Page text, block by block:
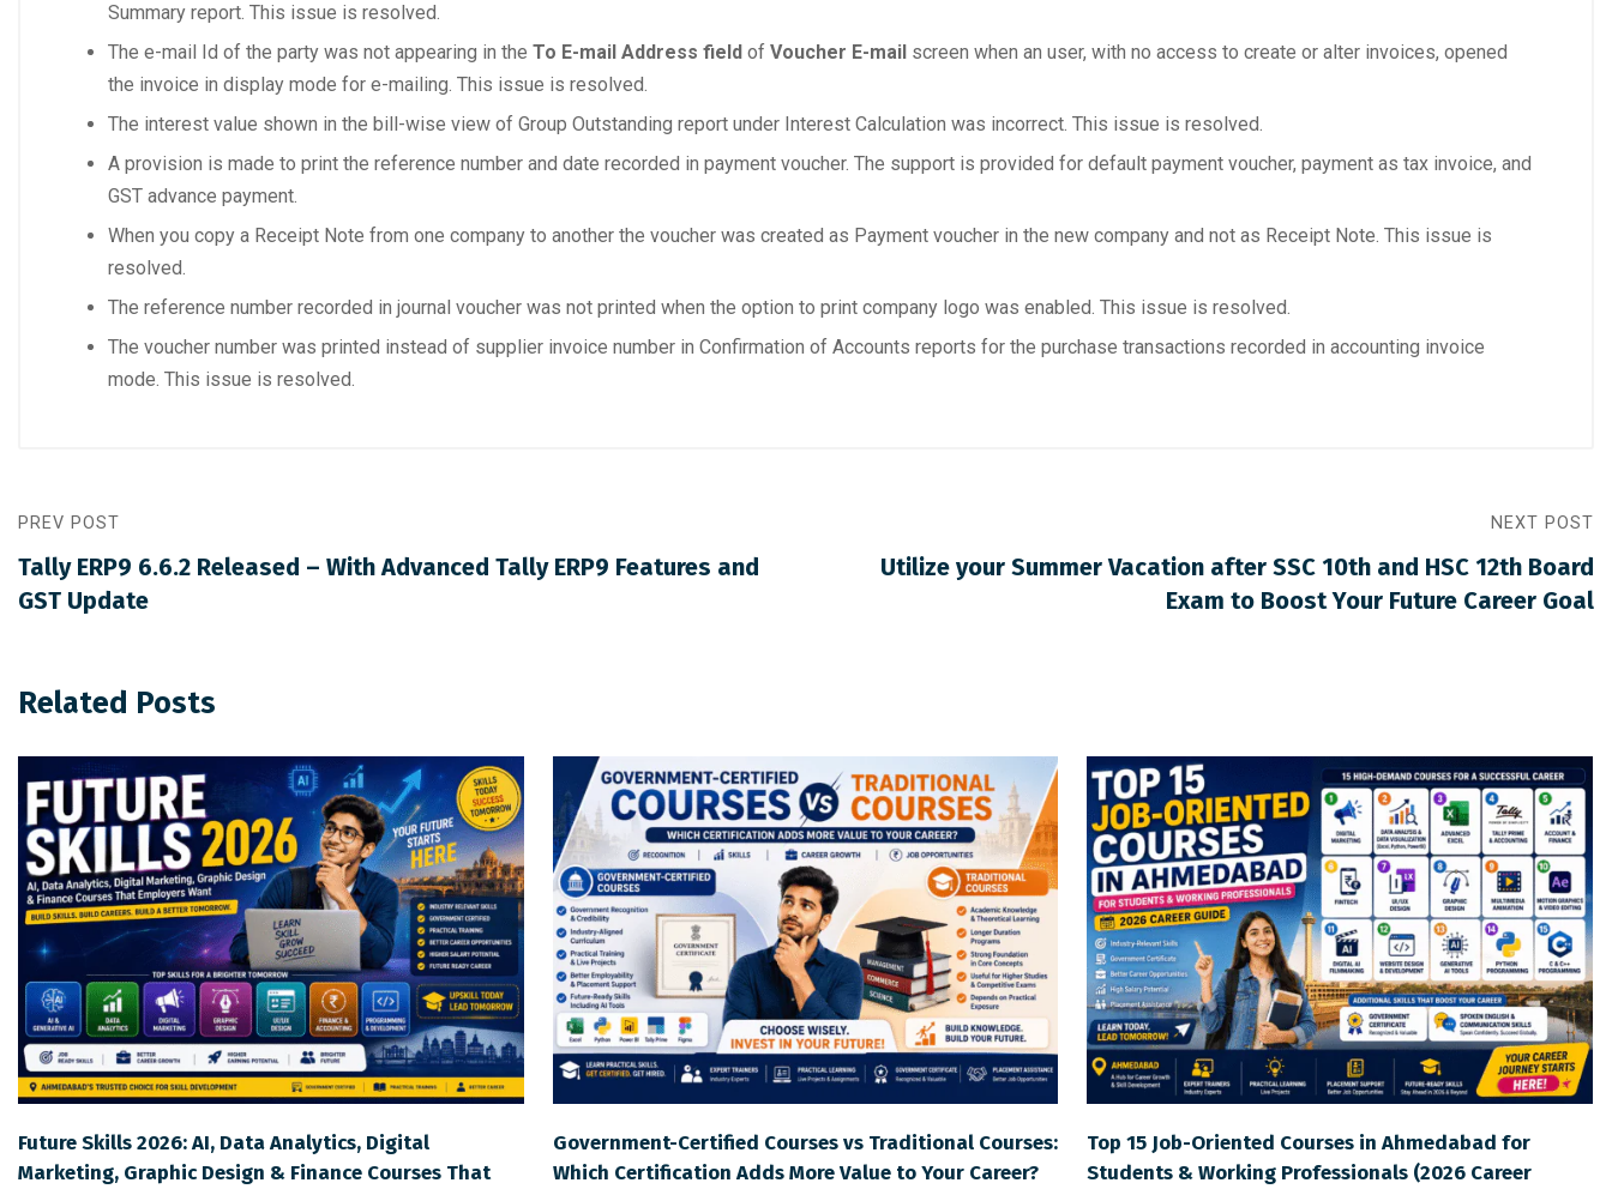
Summary report. This issue is resolved.
The e-mail Id of the party was not appearing in the To E-mail Address field of Voucher E-mail screen when an user, with no access to create or alter invoices, opened
the invoice in display mode for e-mailing. This issue is resolved.
The interest value shown in the bill-wise view of Group Outstanding report under Interest Calculation was incorrect. This issue is resolved.
A provision is made to print the reference number and date recorded in payment voucher. The support is provided for default payment voucher, payment as tax invoice, and
GST advance payment.
When you copy a Receipt Note from one company to another the voucher was created as Payment voucher in the new company and not as Receipt Note. This issue is
resolved.
The reference number recorded in journal voucher was not printed when the option to print company logo was enabled. This issue is resolved.
The voucher number was printed instead of supplier invoice number in Confirmation of Accounts reports for the purchase transactions recorded in accounting invoice
mode. This issue is resolved.
PREV POST
Tally ERP9 6.6.2 Released – With Advanced Tally ERP9 Features and
GST Update
NEXT POST
Utilize your Summer Vacation after SSC 10th and HSC 12th Board
Exam to Boost Your Future Career Goal
Related Posts
Future Skills 2026: AI, Data Analytics, Digital
Marketing, Graphic Design & Finance Courses That
Government-Certified Courses vs Traditional Courses:
Which Certification Adds More Value to Your Career?
Top 15 Job-Oriented Courses in Ahmedabad for
Students & Working Professionals (2026 Career